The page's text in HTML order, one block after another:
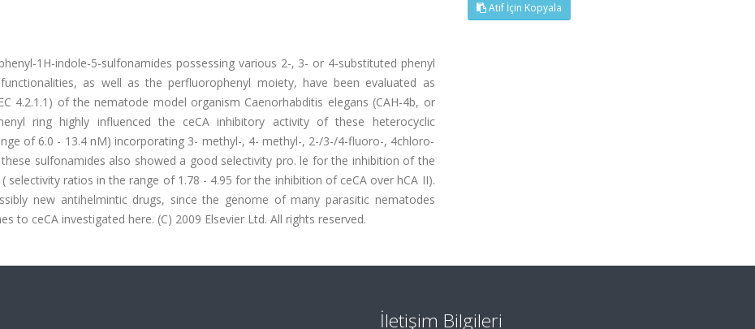
1H-indole-5-sulfonamides possessing various 2-, 3- or 4-substituted phenyl
as well as the perfluorophenyl moiety, have been evaluated as
4.2.1.1) of the nematode model organism Caenorhabditis elegans (CAH-4b, or
ring highly influenced the ceCA inhibitory activity of these heterocyclic
of 6.0 - 13.4 nM) incorporating 3- methyl-, 4- methyl-, 2-/3-/4-fluoro-, 4chloro-
sulfonamides also showed a good selectivity pro. le for the inhibition of the
ratios in the range of 1.78 - 4.95 for the inhibition of ceCA over hCA II).
new antihelmintic drugs, since the genome of many parasitic nematodes
to ceCA investigated here. (C) 2009 Elsevier Ltd. All rights reserved.
Atıf İçin Kopyala
İletişim Bilgileri